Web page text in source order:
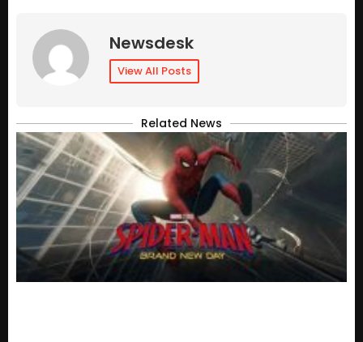
Newsdesk
View All Posts
Related News